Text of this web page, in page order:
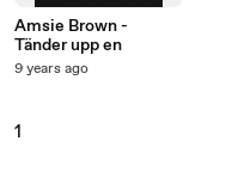
Amsie Brown -
Tänder upp en
9 years ago
1